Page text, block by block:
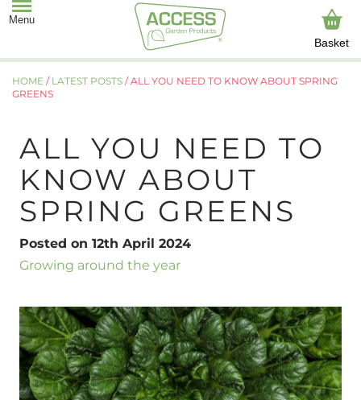
Basket
HOME / LATEST POSTS /ALL YOU NEED TO KNOW ABOUT SPRING
GREENS
ALL YOU NEED TO
KNOW ABOUT
SPRING GREENS
Posted on 12th April 2024
Growing around the year